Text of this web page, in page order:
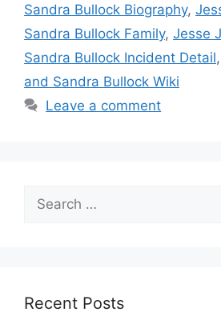
Sandra Bullock Biography,
Sandra Bullock Family, Jesse
Sandra Bullock Incident Detail,
and Sandra Bullock Wiki
Leave a comment
for:
Recent Posts